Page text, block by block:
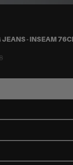
- INSEAM